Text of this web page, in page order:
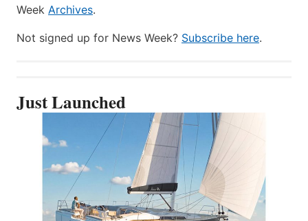
Week Archives.
Not signed up for News Week? Subscribe here.
Just Launched